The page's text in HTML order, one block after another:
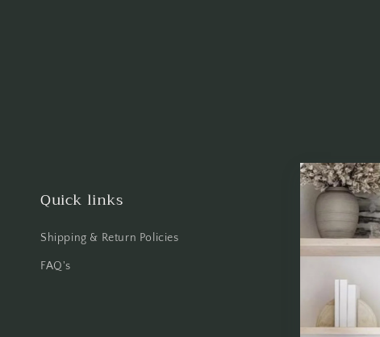
Quick links
Shipping & Return Policies
FAQ's